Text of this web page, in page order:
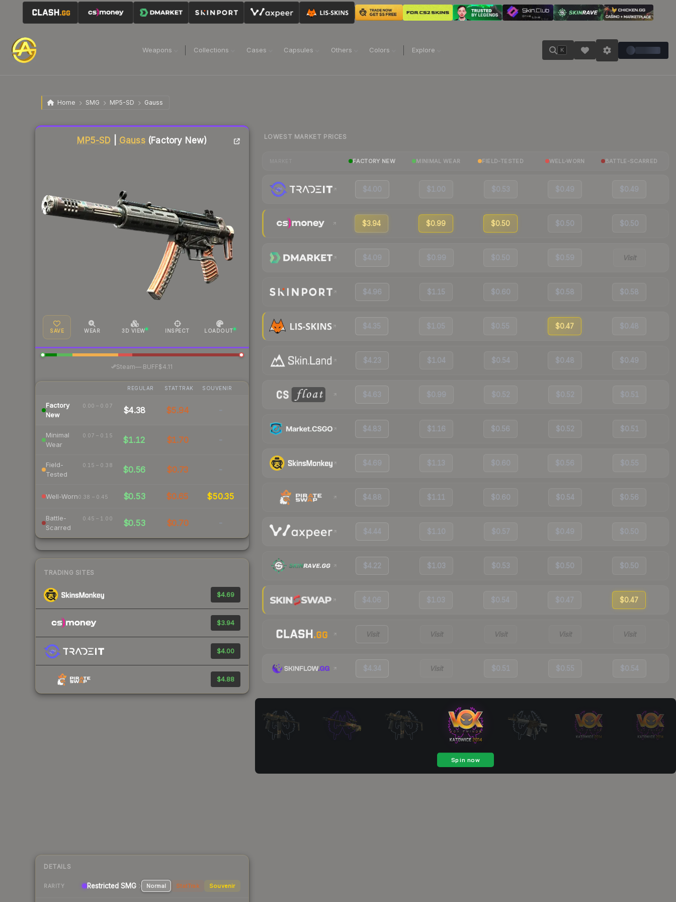
Weapons Collections Cases Capsules Others Colors Explore K
Home SMG MP5-SD Gauss
MP5-SD Gauss(Factory New)
SAVE WEAR 3D VIEW INSPECT LOADOUT
Steam— BUFF$4.11
REGULAR STATTRAK SOUVENIR
Factory
New
0.00 – 0.07 $4.38 $5.94 -
Minimal
Wear
0.07 – 0.15 $1.12 $1.70 -
Field-
Tested
0.15 – 0.38 $0.56 $0.73 -
Well-Worn0.38 – 0.45 $0.53 $0.65 $50.35
Battle-
Scarred
0.45 – 1.00 $0.53 $0.70 -
TRADING SITES
$4.69
$3.94
$4.00
$4.88
DETAILS
RARITY Restricted SMG Normal StatTrak Souvenir
Liquidity score
LOWEST MARKET PRICES
FACTORY NEW MINIMAL WEAR FIELD-TESTED WELL-WORN BATTLE-SCARRED
$4.00 $1.00 $0.53 $0.49 $0.49
$3.94 $0.99 $0.50 $0.50 $0.50
$4.09 $0.99 $0.50 $0.59 Visit
$4.96 $1.15 $0.60 $0.58 $0.58
$4.35 $1.05 $0.55 $0.47 $0.48
$4.23 $1.04 $0.54 $0.48 $0.49
$4.63 $0.99 $0.52 $0.52 $0.51
$4.83 $1.16 $0.56 $0.52 $0.51
$4.69 $1.13 $0.60 $0.56 $0.55
$4.88 $1.11 $0.60 $0.54 $0.56
$4.44 $1.10 $0.57 $0.49 $0.50
$4.22 $1.03 $0.53 $0.50 $0.50
$4.06 $1.03 $0.54 $0.47 $0.47
Visit Visit Visit Visit Visit
$4.34 Visit $0.51 $0.55 $0.54